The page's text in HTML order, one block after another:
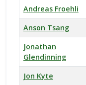
Andreas Froehli
Anson Tsang
Jonathan
Glendinning
Jon Kyte